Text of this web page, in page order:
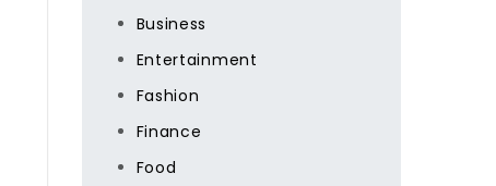
Business
Entertainment
Fashion
Finance
Food